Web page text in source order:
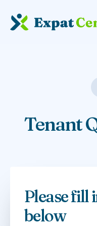
Tenant
Please fill
below